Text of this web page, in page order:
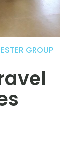
GROUP